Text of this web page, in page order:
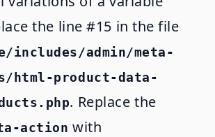
the line #15 in the file
includes/admin/meta-
html-product-data-
. Replace the
action with